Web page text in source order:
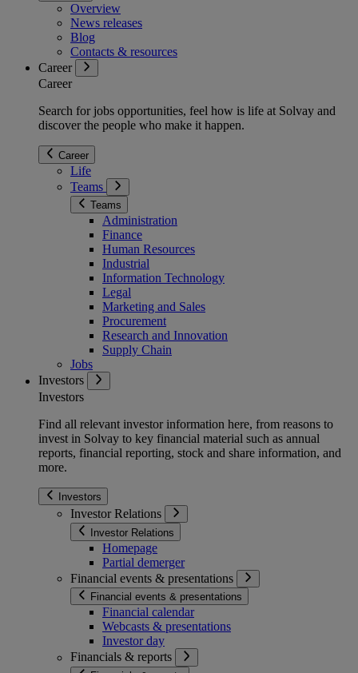
Overview
News releases
Blog
Contacts & resources
Career
Career
Search for jobs opportunities, feel how is life at Solvay and
discover the people who make it happen.
Career
Life
Teams
Teams
Administration
Finance
Human Resources
Industrial
Information Technology
Legal
Marketing and Sales
Procurement
Research and Innovation
Supply Chain
Jobs
Investors
Investors
Find all relevant investor information here, from reasons to
invest in Solvay to key financial material such as annual
reports, financial reporting, stock and share information, and
more.
Investors
Investor Relations
Investor Relations
Homepage
Partial demerger
Financial events & presentations
Financial events & presentations
Financial calendar
Webcasts & presentations
Investor day
Financials & reports